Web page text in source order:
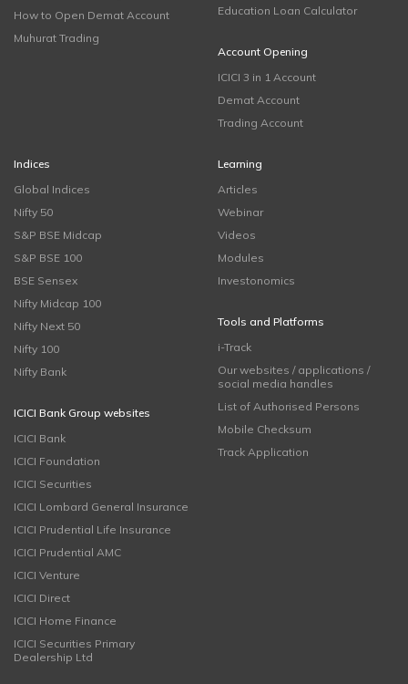
How to Open Demat Account
Muhurat Trading
Education Loan Calculator
Account Opening
ICICI 3 in 1 Account
Demat Account
Trading Account
Indices
Global Indices
Nifty 50
S&P BSE Midcap
S&P BSE 100
BSE Sensex
Nifty Midcap 100
Nifty Next 50
Nifty 100
Nifty Bank
ICICI Bank Group websites
ICICI Bank
ICICI Foundation
ICICI Securities
ICICI Lombard General Insurance
ICICI Prudential Life Insurance
ICICI Prudential AMC
ICICI Venture
ICICI Direct
ICICI Home Finance
ICICI Securities Primary
Dealership Ltd
Learning
Articles
Webinar
Videos
Modules
Investonomics
Tools and Platforms
i-Track
Our websites / applications /
social media handles
List of Authorised Persons
Mobile Checksum
Track Application